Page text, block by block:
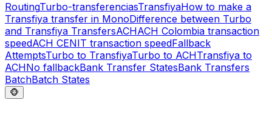
RoutingTurbo-transferenciasTransfiyaHow to make a
Transfiya transfer in MonoDifference between Turbo
and Transfiya TransfersACHACH Colombia transaction
speedACH CENIT transaction speedFallback
AttemptsTurbo to TransfiyaTurbo to ACHTransfiya to
ACHNo fallbackBank Transfer StatesBank Transfers
BatchBatch States
🐵